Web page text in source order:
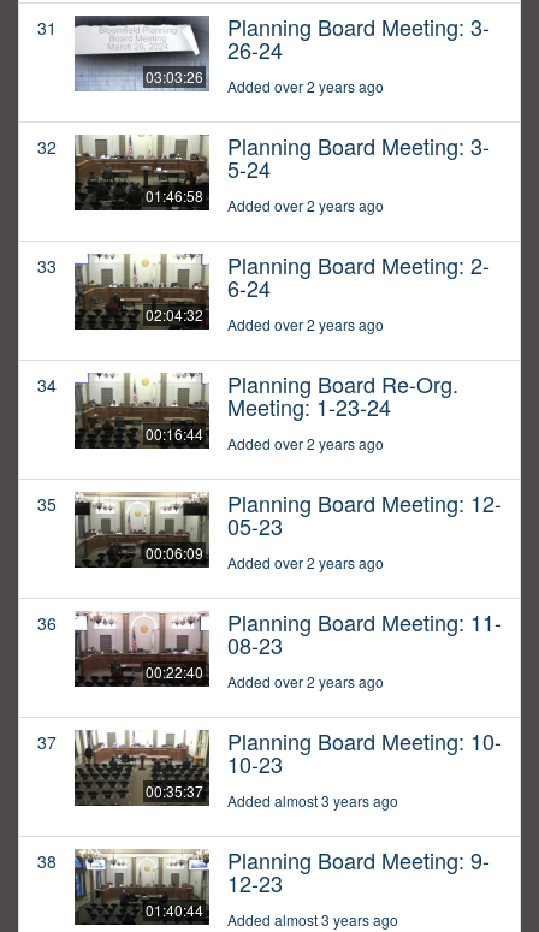
31
03:03:26
Planning Board Meeting: 3-
26-24
Added over 2 years ago
32
01:46:58
Planning Board Meeting: 3-
5-24
Added over 2 years ago
33
02:04:32
Planning Board Meeting: 2-
6-24
Added over 2 years ago
34
00:16:44
Planning Board Re-Org.
Meeting: 1-23-24
Added over 2 years ago
35
00:06:09
Planning Board Meeting: 12-
05-23
Added over 2 years ago
36
00:22:40
Planning Board Meeting: 11-
08-23
Added over 2 years ago
37
00:35:37
Planning Board Meeting: 10-
10-23
Added almost 3 years ago
38
01:40:44
Planning Board Meeting: 9-
12-23
Added almost 3 years ago